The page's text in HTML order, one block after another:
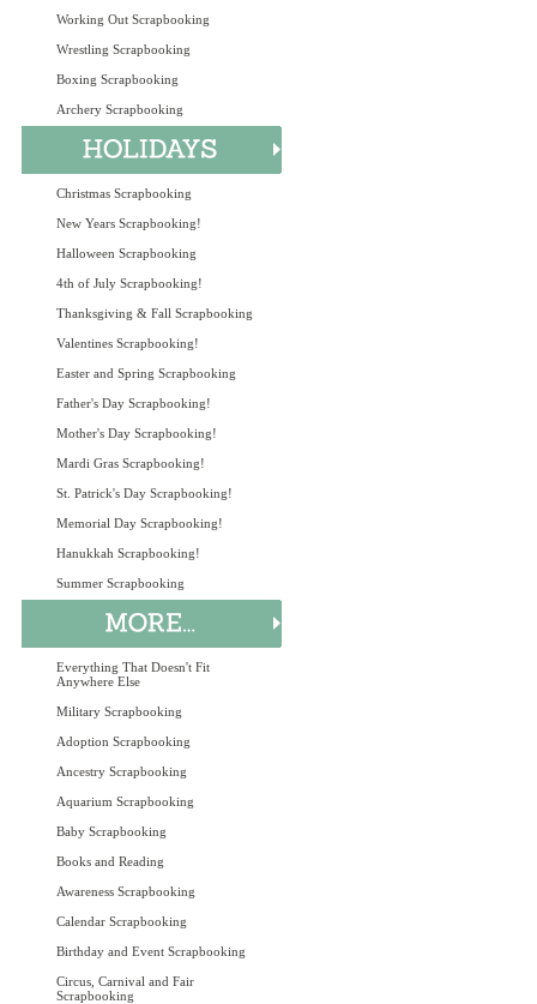
Working Out Scrapbooking
Wrestling Scrapbooking
Boxing Scrapbooking
Archery Scrapbooking
Christmas Scrapbooking
New Years Scrapbooking!
Halloween Scrapbooking
4th of July Scrapbooking!
Thanksgiving & Fall Scrapbooking
Valentines Scrapbooking!
Easter and Spring Scrapbooking
Father's Day Scrapbooking!
Mother's Day Scrapbooking!
Mardi Gras Scrapbooking!
St. Patrick's Day Scrapbooking!
Memorial Day Scrapbooking!
Hanukkah Scrapbooking!
Summer Scrapbooking
Everything That Doesn't Fit
Anywhere Else
Military Scrapbooking
Adoption Scrapbooking
Ancestry Scrapbooking
Aquarium Scrapbooking
Baby Scrapbooking
Books and Reading
Awareness Scrapbooking
Calendar Scrapbooking
Birthday and Event Scrapbooking
Circus, Carnival and Fair
Scrapbooking